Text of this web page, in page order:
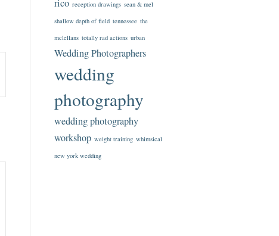
rico reception drawings sean & mel
shallow depth of field tennessee the
mclellans totally rad actions urban
Wedding Photographers
wedding
photography
wedding photography
workshop weight training whimsical
new york wedding